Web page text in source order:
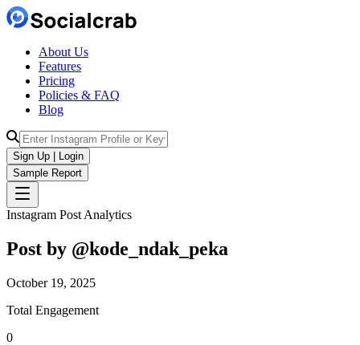
About Us
Features
Pricing
Policies & FAQ
Blog
Sign Up | Login
Sample Report
Instagram Post Analytics
Post by @kode_ndak_peka
October 19, 2025
Total Engagement
0